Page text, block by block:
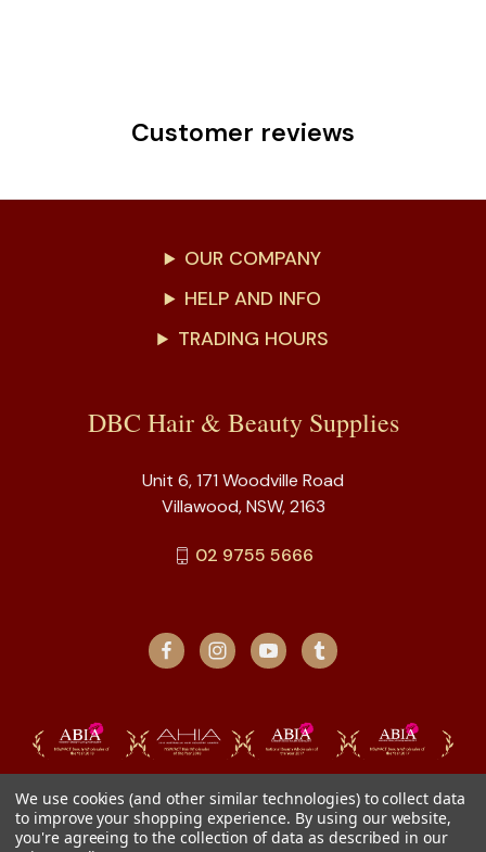
Customer reviews
OUR COMPANY
HELP AND INFO
TRADING HOURS
DBC Hair & Beauty Supplies
Unit 6, 171 Woodville Road
Villawood, NSW, 2163
02 9755 5666
We use cookies (and other similar technologies) to collect data
to improve your shopping experience. By using our website,
you're agreeing to the collection of data as described in our